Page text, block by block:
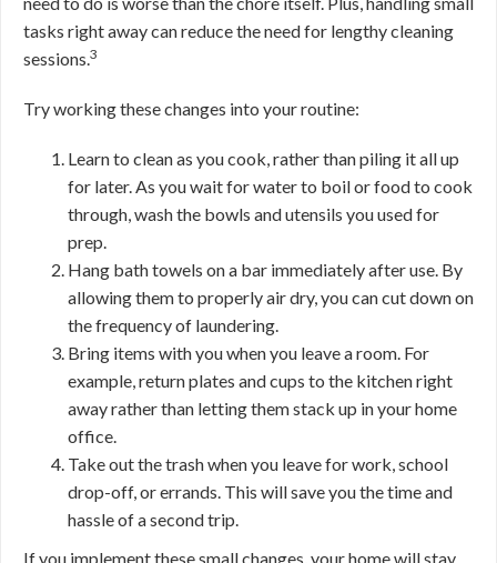
tasks right away can reduce the need for lengthy cleaning
sessions.3
Try working these changes into your routine:
Learn to clean as you cook, rather than piling it all up
for later. As you wait for water to boil or food to cook
through, wash the bowls and utensils you used for
prep.
Hang bath towels on a bar immediately after use. By
allowing them to properly air dry, you can cut down on
the frequency of laundering.
Bring items with you when you leave a room. For
example, return plates and cups to the kitchen right
away rather than letting them stack up in your home
office.
Take out the trash when you leave for work, school
drop-off, or errands. This will save you the time and
hassle of a second trip.
If you implement these small changes, your home will stay